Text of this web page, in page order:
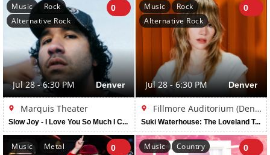
Music
Rock
Alternative Rock
0
Jul 28 - 6:30 PM Denver
Marquis Theater
Slow Joy - I Love You So Much I Could Die Tour
Music
Rock
Alternative Rock
0
Jul 28 - 6:30 PM Denver
Fillmore Auditorium (Denver)
Suki Waterhouse: The Loveland Tour
Music
Metal
0 Music Country 0